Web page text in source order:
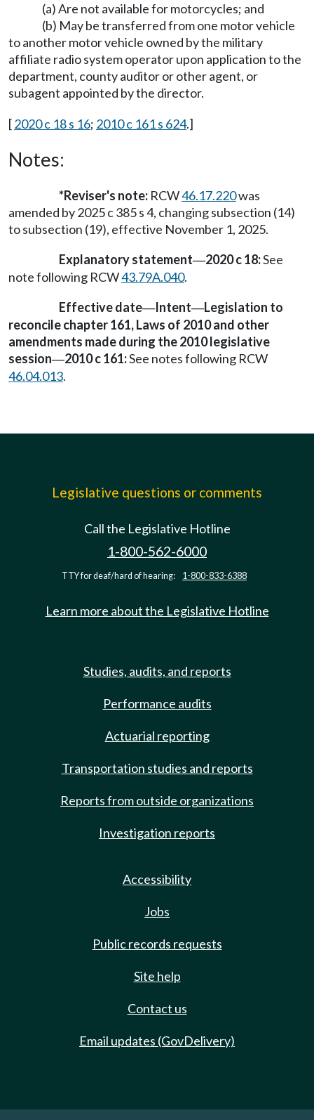
(a) Are not available for motorcycles; and
(b) May be transferred from one motor vehicle
to another motor vehicle owned by the military
affiliate radio system operator upon application to the
department, county auditor or other agent, or
subagent appointed by the director.
[2020 c 18 s 16; 2010 c 161 s 624.]
Notes:
*Reviser's note: RCW46.17.220was
amended by 2025 c 385 s 4, changing subsection (14)
to subsection (19), effective November 1, 2025.
Explanatory statement—2020 c 18:See
note following RCW43.79A.040.
Effective date—Intent—Legislation to
reconcile chapter 161, Laws of 2010 and other
amendments made during the 2010 legislative
session—2010 c 161:See notes following RCW
46.04.013.
Legislative questions or comments
Call the Legislative Hotline
1-800-562-6000
TTY for deaf/hard of hearing: 1-800-833-6388
Learn more about the Legislative Hotline
Studies, audits, and reports
Performance audits
Actuarial reporting
Transportation studies and reports
Reports from outside organizations
Investigation reports
Accessibility
Jobs
Public records requests
Site help
Contact us
Email updates (GovDelivery)